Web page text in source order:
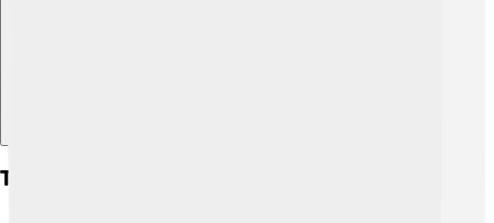
Types Of Insects With Nymph Stages